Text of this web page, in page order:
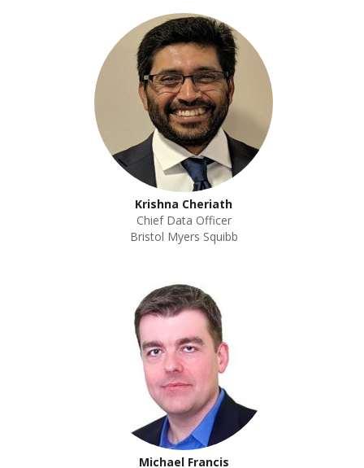
Krishna Cheriath
Chief Data Officer
Bristol Myers Squibb
Michael Francis